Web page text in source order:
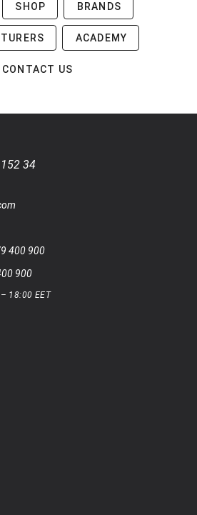
SHOP BRANDS
ACADEMY
CONTACT US
152 34
400 900
900
18:00 EET